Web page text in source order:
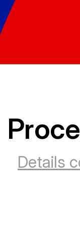
Details